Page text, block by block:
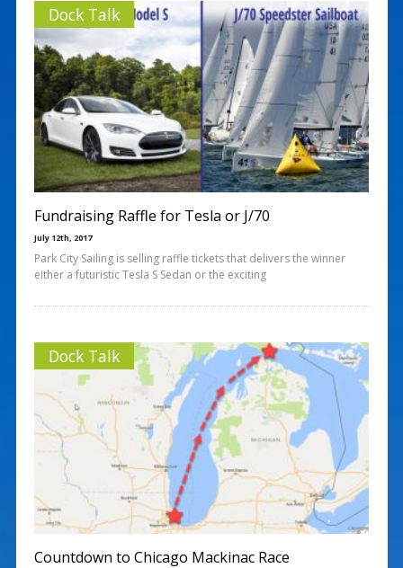
Dock Talk
Fundraising Raffle for Tesla or J/70
July 12th, 2017
Park City Sailing is selling raffle tickets that delivers the winner
either a futuristic Tesla S Sedan or the exciting
Dock Talk
Countdown to Chicago Mackinac Race